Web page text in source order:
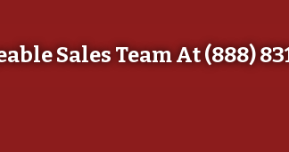
Sales Team At (888)